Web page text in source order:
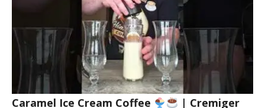
Caramel Ice Cream Coffee
| Cremiger